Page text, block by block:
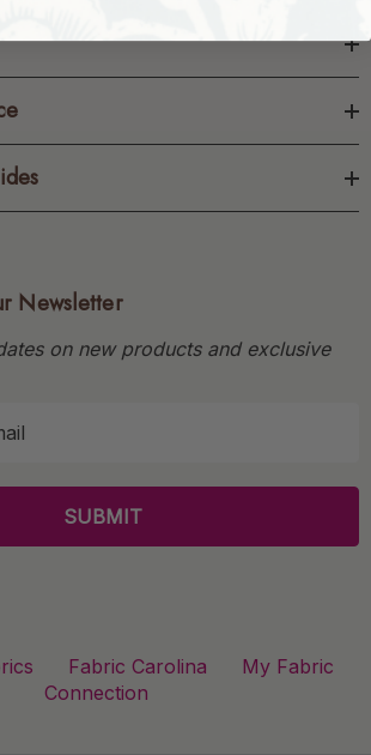
Newsletter
on new products and exclusive
Fabric Carolina
My Fabric
Connection